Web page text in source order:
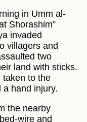
in Umm al-
Shorashim”
invaded
villagers and
two
land with sticks.
taken to the
a hand injury.
the nearby
wire and